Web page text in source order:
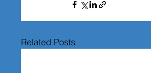
Related Posts